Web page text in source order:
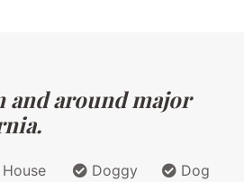
and around major
House
Doggy
Dog